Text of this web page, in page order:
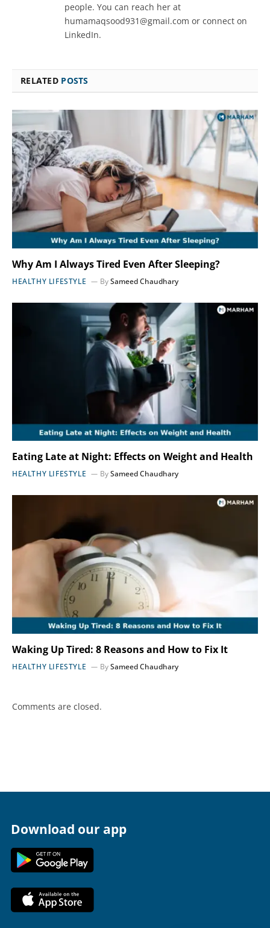
people. You can reach her at
humamaqsood931@gmail.com or connect on
LinkedIn.
RELATED POSTS
Why Am I Always Tired Even After Sleeping?
HEALTHY LIFESTYLE BySameed Chaudhary
Eating Late at Night: Effects on Weight and Health
HEALTHY LIFESTYLE BySameed Chaudhary
Waking Up Tired: 8 Reasons and How to Fix It
HEALTHY LIFESTYLE BySameed Chaudhary
Comments are closed.
Download our app